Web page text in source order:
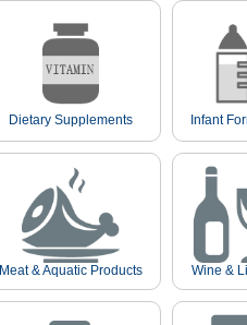
Dietary Supplements Infant
Meat & Aquatic Products Wine &